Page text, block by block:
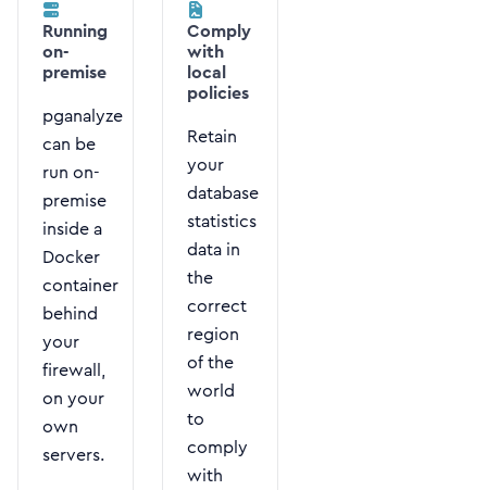
Running
on-
premise
pganalyze
can be
run on-
premise
inside a
Docker
container
behind
your
firewall,
on your
own
servers.
Comply
with
local
policies
Retain
your
database
statistics
data in
the
correct
region
of the
world
to
comply
with